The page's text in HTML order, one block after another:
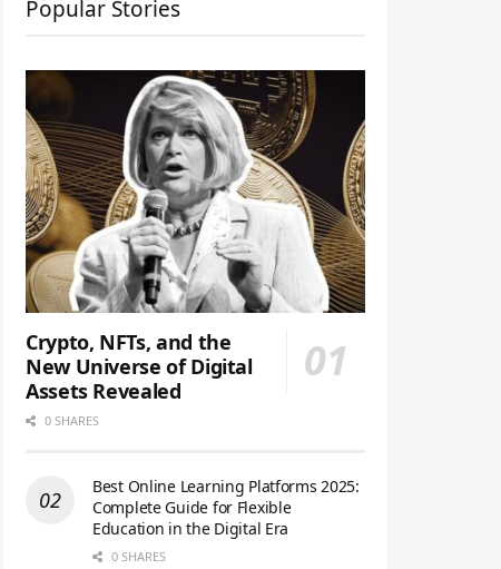
Popular Stories
Crypto, NFTs, and the
New Universe of Digital
Assets Revealed
0 SHARES
Best Online Learning Platforms 2025:
Complete Guide for Flexible
Education in the Digital Era
0 SHARES